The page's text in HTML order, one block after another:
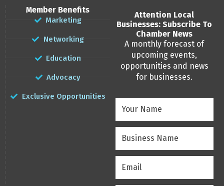
Member Benefits
Marketing
Networking
Education
Advocacy
Exclusive Opportunities
Attention Local
Businesses: Subscribe To
Chamber News
A monthly forecast of
upcoming events,
opportunities and news
for businesses.
Name(Required)
Name(Required)